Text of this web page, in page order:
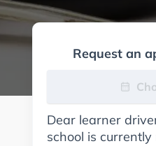
Request an
Dear learner
school is